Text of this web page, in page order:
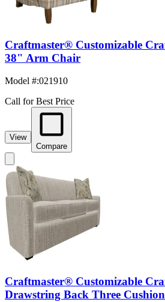
Craftmaster® Customizable
38" Arm Chair
Model #:021910
Call for Best Price
View
Compare
Craftmaster® Customizable
Drawstring Back Three